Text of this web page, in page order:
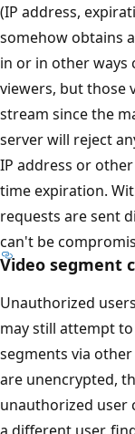
(IP address,
somehow obtains
in or in other
viewers, but those
stream since the
server will reject
IP address or
time expiration.
requests are sent
can't be
Video segment
Unauthorized
may still attempt
segments via
are unencrypted,
unauthorized user